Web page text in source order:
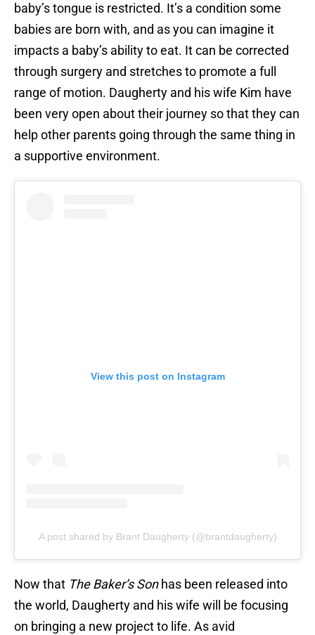
baby’s tongue is restricted. It’s a condition some
babies are born with, and as you can imagine it
impacts a baby’s ability to eat. It can be corrected
through surgery and stretches to promote a full
range of motion. Daugherty and his wife Kim have
been very open about their journey so that they can
help other parents going through the same thing in
a supportive environment.
View this post on Instagram
A post shared by Brant Daugherty (@brantdaugherty)
Now that The Baker’s Sonhas been released into
the world, Daugherty and his wife will be focusing
on bringing a new project to life. As avid